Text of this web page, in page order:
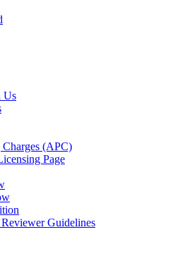
Us
(APC)
Page
Guidelines